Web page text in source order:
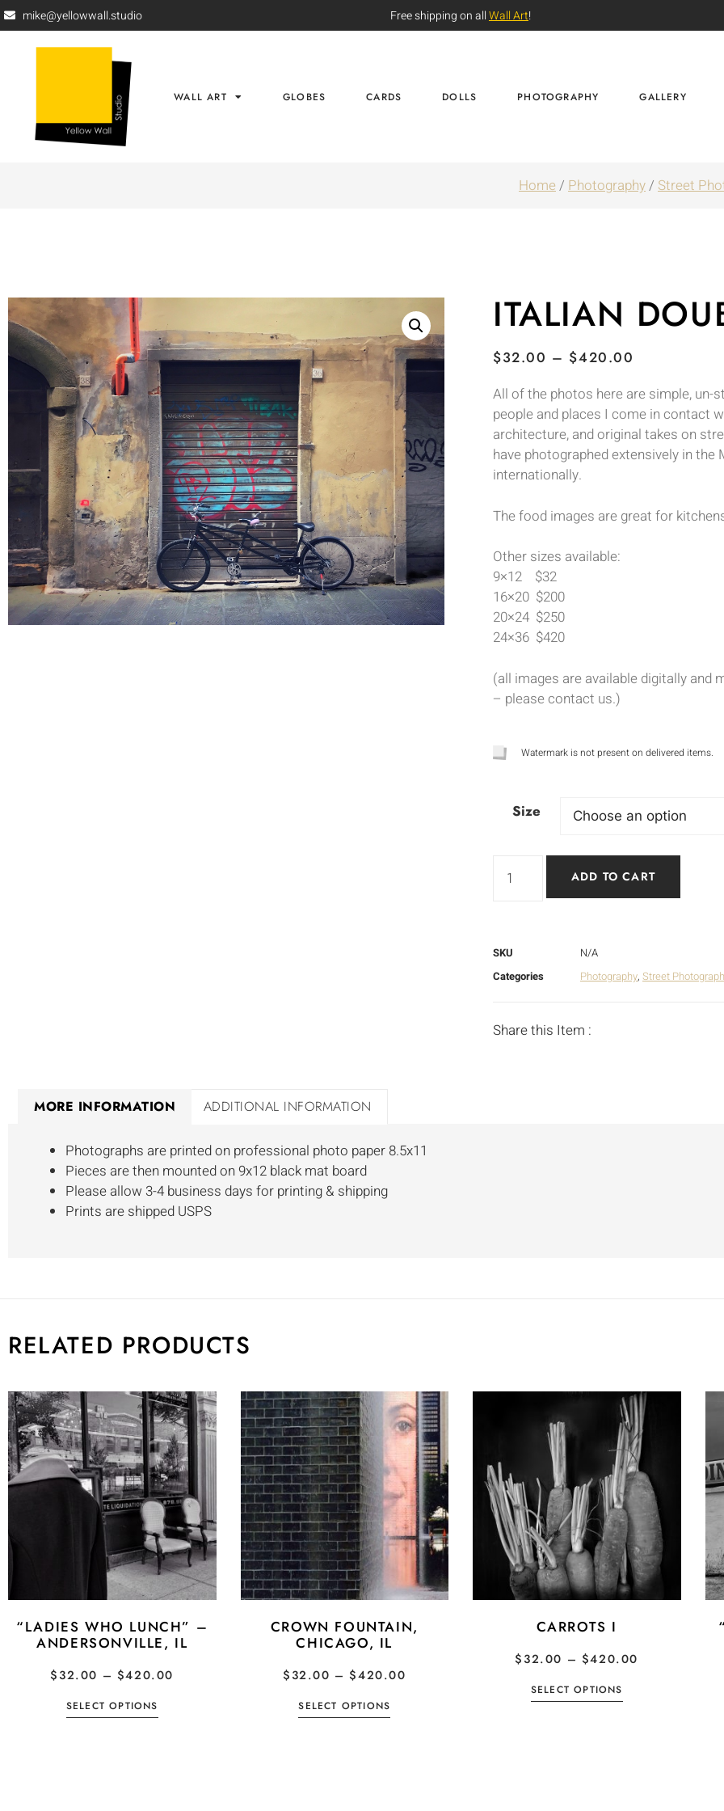
mike@yellowwall.studio Free shipping on allWall Art!
WALL ART GLOBES CARDS DOLLS PHOTOGRAPHY GALLERY
Home/ Photography/ Street
ITALIAN
$32.00 – $420.00
All of the photos here are simple, un-
people and places I come in contact
architecture, and original takes on
have photographed extensively in the
internationally.
The food images are great for
Other sizes available:
9×12 $32
16×20 $200
20×24 $250
24×36 $420
(all images are available digitally and
– please contact us.)
Watermark is not present on delivered items.
Size
ADD TO CART
SKU
N/A
Categories
Photography, Street
Share this Item :
MORE INFORMATION ADDITIONAL INFORMATION
Photographs are printed on professional photo paper 8.5x11
Pieces are then mounted on 9x12 black mat board
Please allow 3-4 business days for printing & shipping
Prints are shipped USPS
RELATED PRODUCTS
“LADIES WHO LUNCH” –
ANDERSONVILLE, IL
$32.00 – $420.00
SELECT OPTIONS
CROWN FOUNTAIN,
CHICAGO, IL
$32.00 – $420.00
SELECT OPTIONS
CARROTS I
$32.00 – $420.00
SELECT OPTIONS